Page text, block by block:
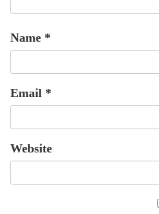
Name *
Email *
Website